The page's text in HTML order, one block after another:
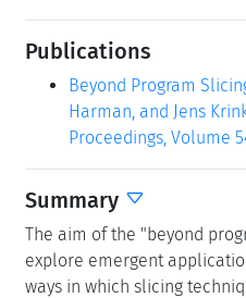
Publications
Beyond Program
Harman, and Jens
Proceedings, Volume
Summary
The aim of the "beyond
explore emergent
ways in which slicing